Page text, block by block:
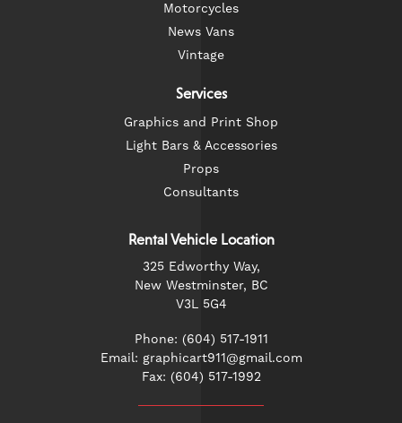
Motorcycles
News Vans
Vintage
Services
Graphics and Print Shop
Light Bars & Accessories
Props
Consultants
Rental Vehicle Location
325 Edworthy Way,
New Westminster, BC
V3L 5G4
Phone: (604) 517-1911
Email: graphicart911@gmail.com
Fax: (604) 517-1992